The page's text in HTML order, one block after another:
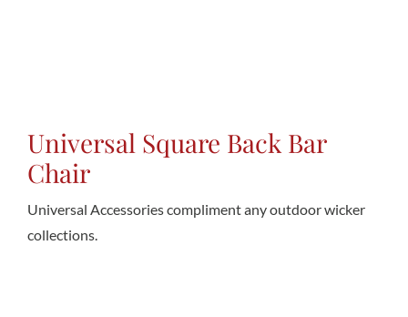
Universal Square Back Bar
Chair
Universal Accessories compliment any outdoor wicker
collections.